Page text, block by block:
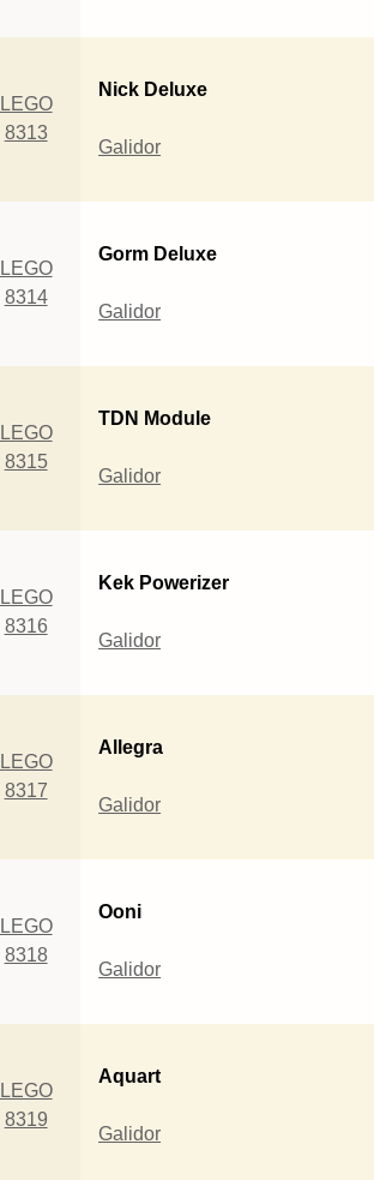
LEGO
8313
Nick Deluxe
Galidor
LEGO
8314
Gorm Deluxe
Galidor
LEGO
8315
TDN Module
Galidor
LEGO
8316
Kek Powerizer
Galidor
LEGO
8317
Allegra
Galidor
LEGO
8318
Ooni
Galidor
LEGO
8319
Aquart
Galidor